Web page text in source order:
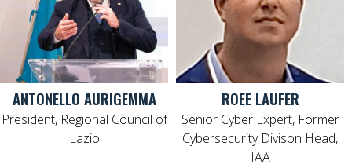
ANTONELLO AURIGEMMA
President, Regional Council of
Lazio
ROEE LAUFER
Senior Cyber Expert, Former
Cybersecurity Divison Head,
IAA